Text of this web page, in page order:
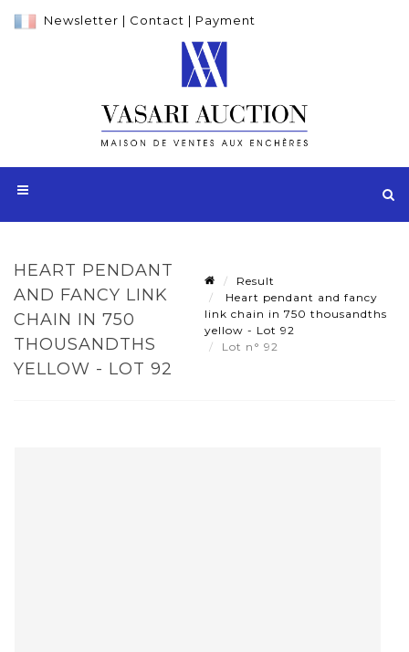
Newsletter | Contact | Payment
HEART PENDANT
AND FANCY LINK
CHAIN IN 750
THOUSANDTHS
YELLOW - LOT 92
Result
Heart pendant and fancy
link chain in 750 thousandths
yellow - Lot 92
Lot n° 92